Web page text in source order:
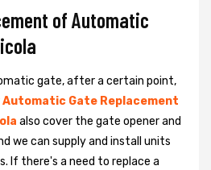
of Automatic
gate, after a certain point,
Automatic Gate Replacement
also cover the gate opener and
we can supply and install units
If there's a need to replace a